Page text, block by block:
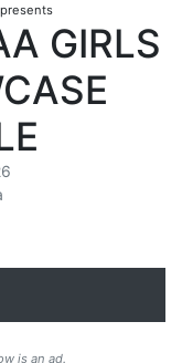
presents
GIRLS
is an ad.